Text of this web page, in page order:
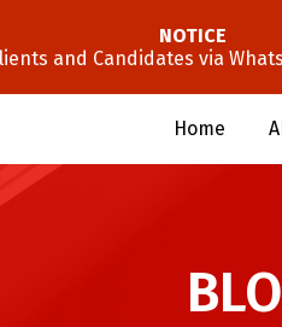
Home
NOTICE
and Candidates via